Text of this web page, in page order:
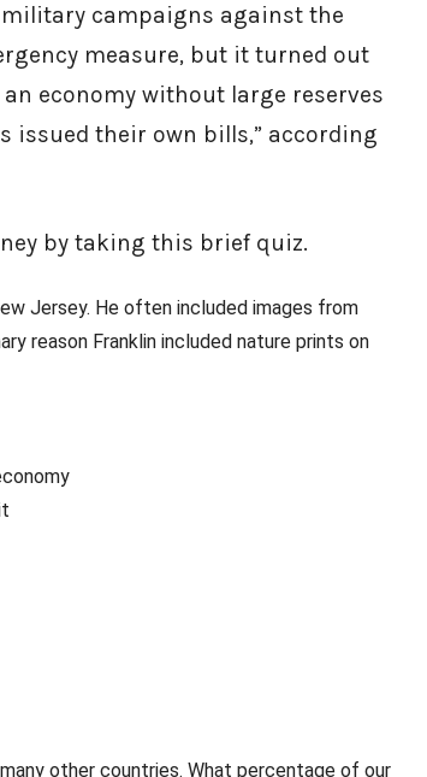
campaigns against the
measure, but it turned out
economy without large reserves
issued their own bills,” according
by taking this brief quiz.
Jersey. He often included images from
reason Franklin included nature prints on
other countries. What percentage of our